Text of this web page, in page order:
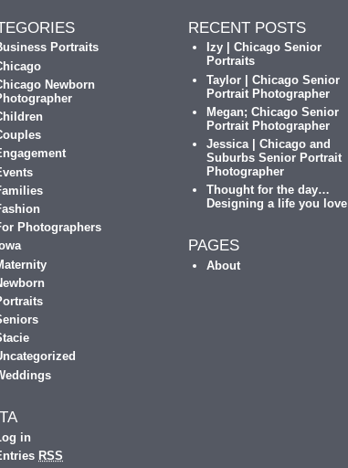
Portraits
Newborn
Photographers
in
RSS
RECENT POSTS
Izy | Chicago Senior
Portraits
Taylor | Chicago Senior
Portrait Photographer
Megan; Chicago Senior
Portrait Photographer
Jessica | Chicago and
Suburbs Senior Portrait
Photographer
Thought for the day…
Designing a life you love
PAGES
About